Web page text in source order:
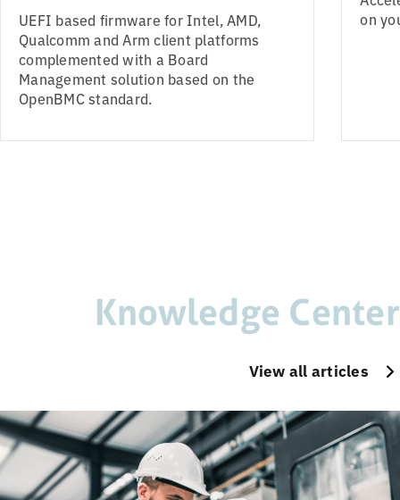
UEFI based firmware for Intel, AMD,
Qualcomm and Arm client platforms
complemented with a Board
Management solution based on the
OpenBMC standard.
on
Knowledge Center
View all articles